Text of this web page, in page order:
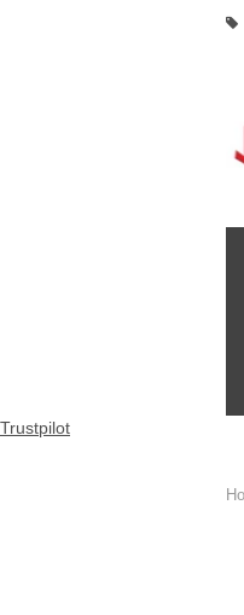
Trustpilot